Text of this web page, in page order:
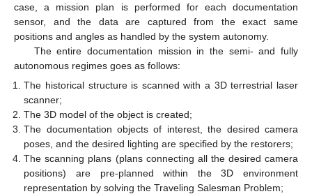
case, a mission plan is performed for each documentation
sensor, and the data are captured from the exact same
positions and angles as handled by the system autonomy.
The entire documentation mission in the semi- and fully
autonomous regimes goes as follows:
The historical structure is scanned with a 3D terrestrial laser
scanner;
The 3D model of the object is created;
The documentation objects of interest, the desired camera
poses, and the desired lighting are specified by the restorers;
The scanning plans (plans connecting all the desired camera
positions) are pre-planned within the 3D environment
representation by solving the Traveling Salesman Problem;